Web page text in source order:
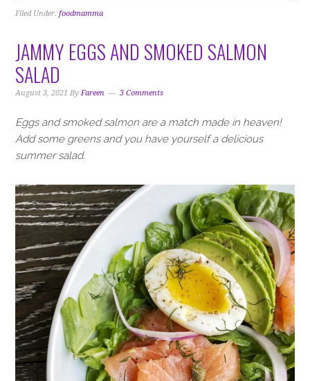
Filed Under:foodmamma
JAMMY EGGS AND SMOKED SALMON
SALAD
August 3, 2021 ByFareen 3 Comments
Eggs and smoked salmon are a match made in heaven!
Add some greens and you have yourself a delicious
summer salad.